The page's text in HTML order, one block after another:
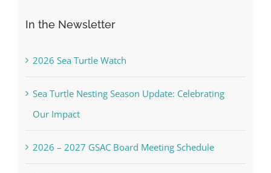
In the Newsletter
2026 Sea Turtle Watch
Sea Turtle Nesting Season Update: Celebrating
Our Impact
2026 – 2027 GSAC Board Meeting Schedule